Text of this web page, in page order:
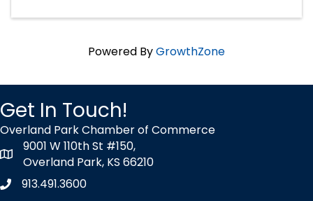
Powered ByGrowthZone
Get In Touch!
Overland Park Chamber of Commerce
map icon
9001 W 110th St #150,
Overland Park, KS 66210
Phone icon
913.491.3600